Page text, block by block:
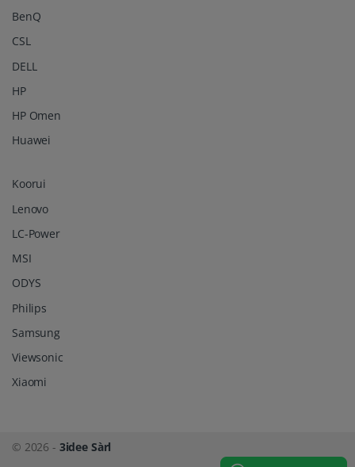
BenQ
CSL
DELL
HP
HP Omen
Huawei
Koorui
Lenovo
LC-Power
MSI
ODYS
Philips
Samsung
Viewsonic
Xiaomi
© 2026 - 3idee Sàrl